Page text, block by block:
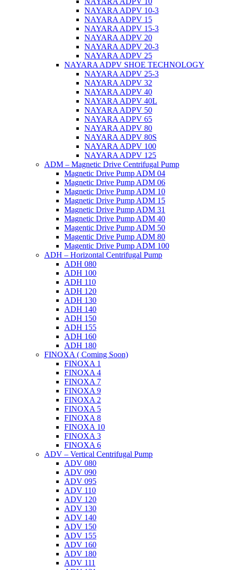
NAYARA ADPV 10-3
NAYARA ADPV 15
NAYARA ADPV 15-3
NAYARA ADPV 20
NAYARA ADPV 20-3
NAYARA ADPV 25
NAYARA ADPV SHOE TECHNOLOGY
NAYARA ADPV 25-3
NAYARA ADPV 32
NAYARA ADPV 40
NAYARA ADPV 40L
NAYARA ADPV 50
NAYARA ADPV 65
NAYARA ADPV 80
NAYARA ADPV 80S
NAYARA ADPV 100
NAYARA ADPV 125
ADM – Magnetic Drive Centrifugal Pump
Magnetic Drive Pump ADM 04
Magnetic Drive Pump ADM 06
Magnetic Drive Pump ADM 10
Magnetic Drive Pump ADM 15
Magnetic Drive Pump ADM 31
Magnetic Drive Pump ADM 40
Magentic Drive Pump ADM 50
Magentic Drive Pump ADM 80
Magentic Drive Pump ADM 100
ADH – Horizontal Centrifugal Pump
ADH 080
ADH 100
ADH 110
ADH 120
ADH 130
ADH 140
ADH 150
ADH 155
ADH 160
ADH 180
FINOXA ( Coming Soon)
FINOXA 1
FINOXA 4
FINOXA 7
FINOXA 9
FINOXA 2
FINOXA 5
FINOXA 8
FINOXA 10
FINOXA 3
FINOXA 6
ADV – Vertical Centrifugal Pump
ADV 080
ADV 090
ADV 095
ADV 110
ADV 120
ADV 130
ADV 140
ADV 150
ADV 155
ADV 160
ADV 180
ADV 111